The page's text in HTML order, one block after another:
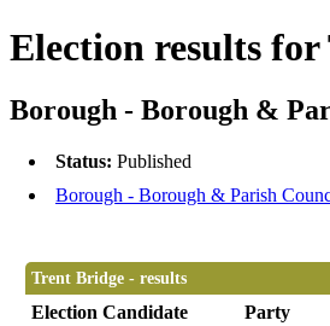
Election results
Borough - Borough &
Status: Published
Borough - Borough & Parish
Trent Bridge - results
Election Candidate Party